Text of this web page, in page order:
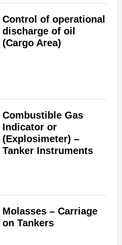
Control of operational
discharge of oil
(Cargo Area)
Combustible Gas
Indicator or
(Explosimeter) –
Tanker Instruments
Molasses – Carriage
on Tankers